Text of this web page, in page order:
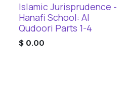
Digital Download
Islamic Jurisprudence -
Hanafi School: Al
Qudoori Parts 1-4
$ 0.00